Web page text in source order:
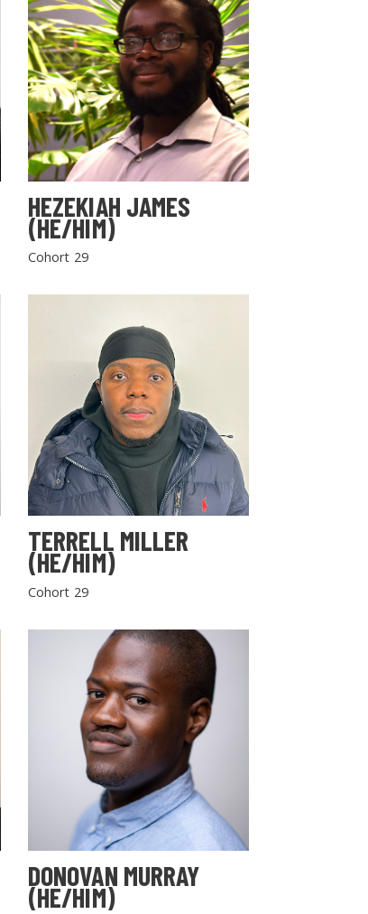
HEZEKIAH JAMES
(HE/HIM)
Cohort 29
TERRELL MILLER
(HE/HIM)
Cohort 29
DONOVAN MURRAY
(HE/HIM)